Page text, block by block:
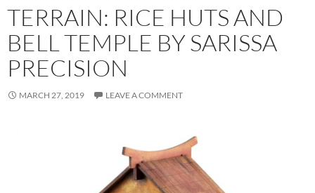
TERRAIN: RICE HUTS AND
BELL TEMPLE BY SARISSA
PRECISION
MARCH 27, 2019 LEAVE A COMMENT